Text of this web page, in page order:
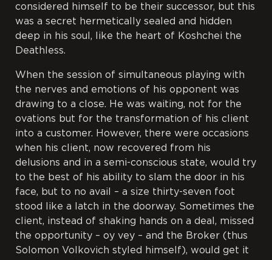
considered himself to be their successor, but this
was a secret hermetically sealed and hidden
deep in his soul, like the heart of Koshchei the
Deathless.
When the session of simultaneous playing with
the nerves and emotions of his opponent was
drawing to a close. He was waiting, not for the
ovations but for the transformation of his client
into a customer. However, there were occasions
when his client, now recovered from his
delusions and in a semi-conscious state, would try
to the best of his ability to slam the door in his
face, but to no avail – a size thirty-seven foot
stood like a latch in the doorway. Sometimes the
client, instead of shaking hands on a deal, missed
the opportunity – oy vey – and the Broker (thus
Solomon Volkovich styled himself), would get it